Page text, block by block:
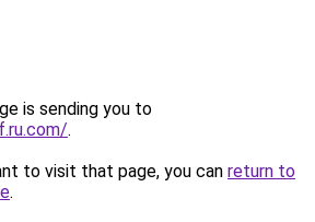
is sending you to
.
to visit that page, you can return to
.